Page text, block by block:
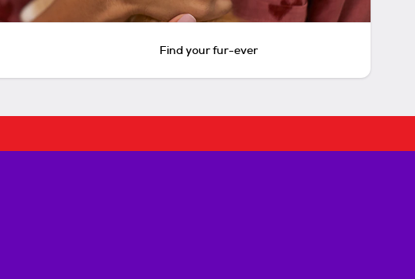
Find your fur-ever